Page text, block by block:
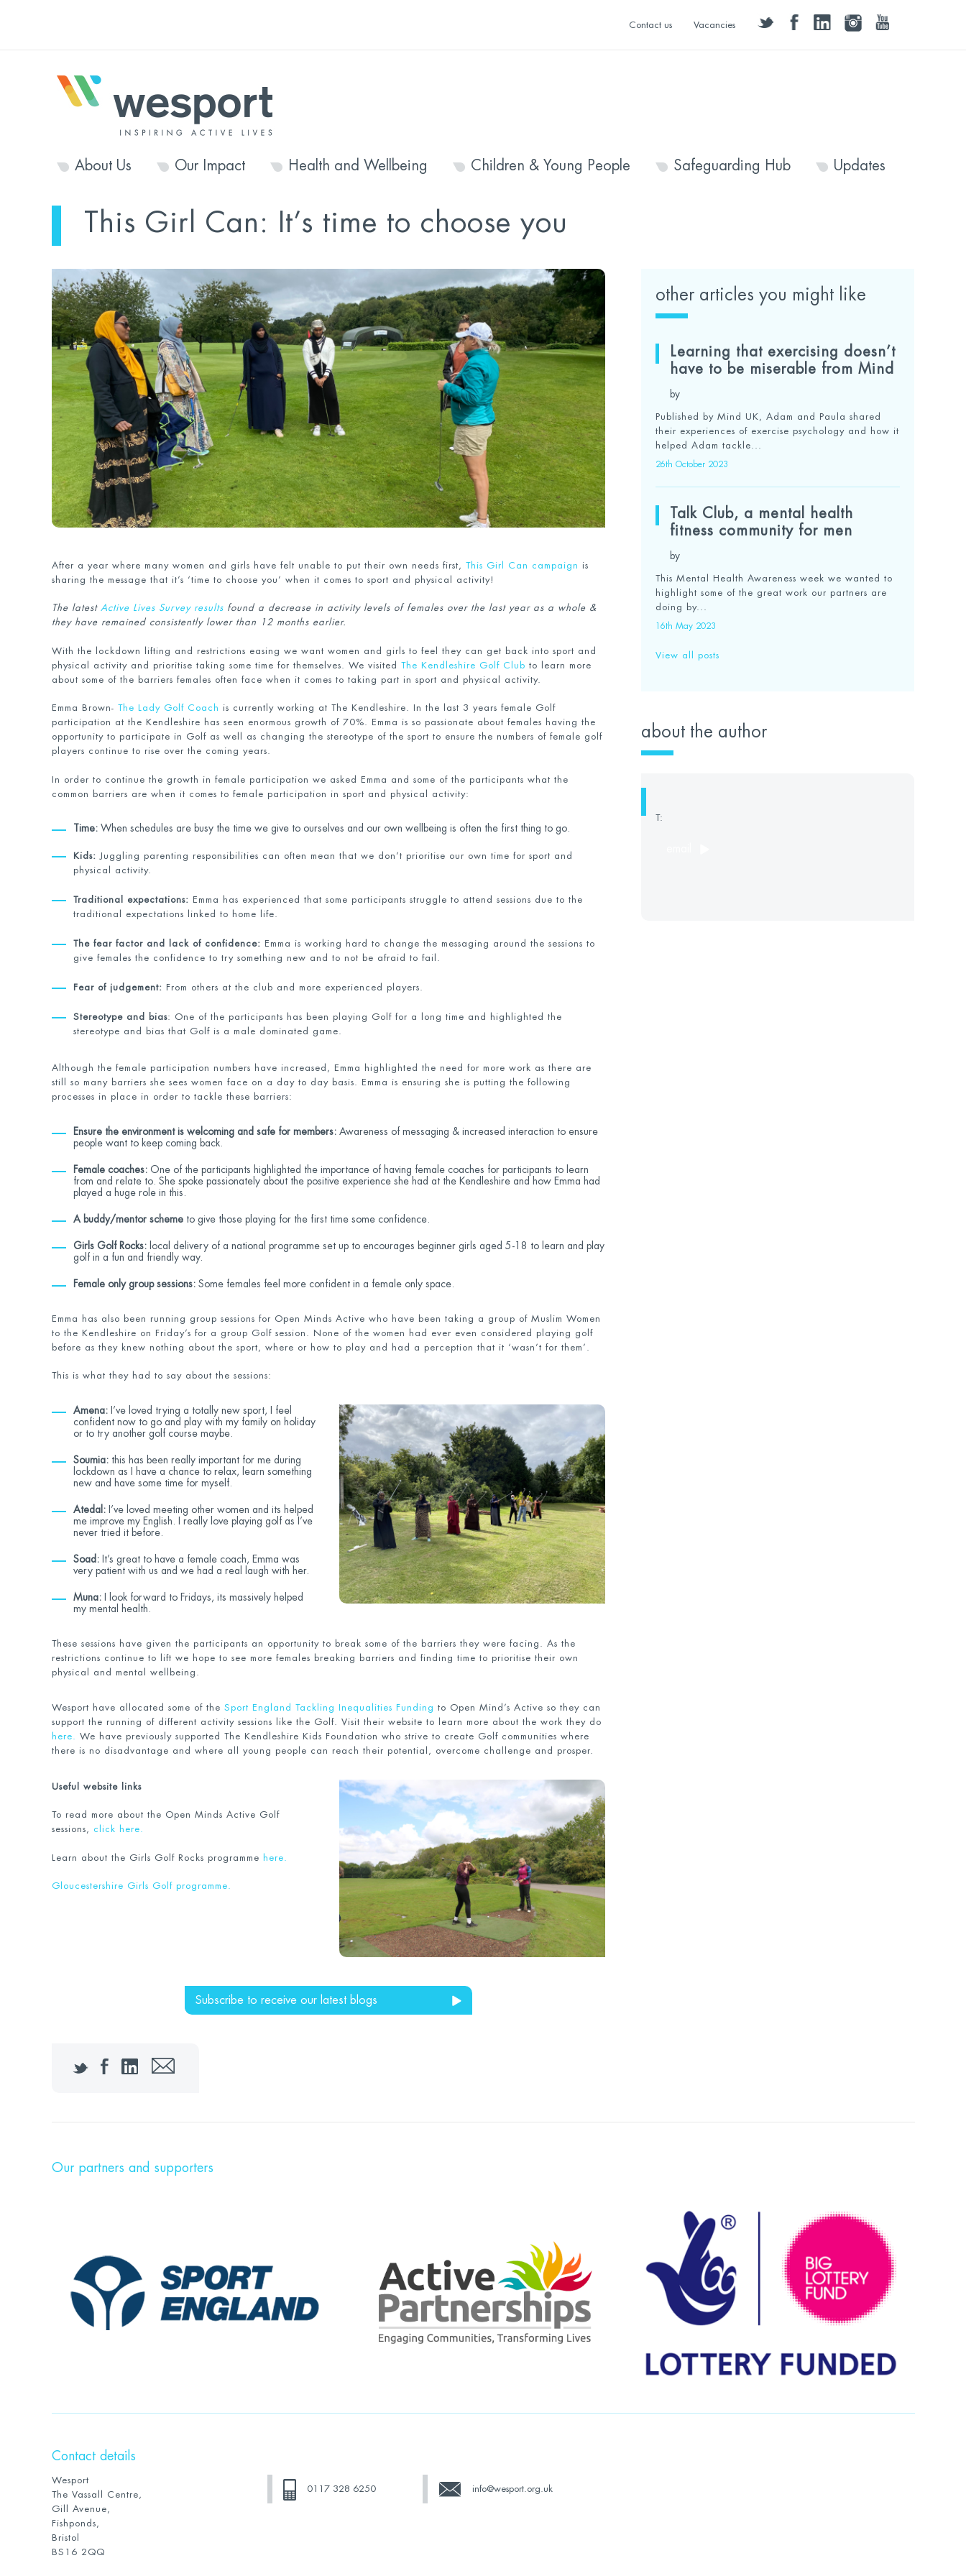
twitter facebooklinkedininstagramyoutube
Contact us Vacancies
About Us Our Impact Health and Wellbeing Children & Young People Safeguarding Hub Updates
This Girl Can: It’s time to choose you
After a year where many women and girls have felt unable to put their own needs first, This Girl Can campaign
is
sharing the message that it’s ‘time to choose you’ when it comes to sport and physical activity!
The latest Active Lives Survey resultsfound a decrease in activity levels of females over the last year as a whole &
they have remained consistently lower than 12 months earlier.
With the lockdown lifting and restrictions easing we want women and girls to feel they can get back into sport and
physical activity and prioritise taking some time for themselves. We visited The Kendleshire Golf Club to learn more
about some of the barriers females often face when it comes to taking part in sport and physical activity.
Emma Brown- The Lady Golf Coach
is currently working at The Kendleshire. In the last 3 years female Golf
participation at the Kendleshire has seen enormous growth of 70%. Emma is so passionate about females having the
opportunity to participate in Golf as well as changing the stereotype of the sport to ensure the numbers of female golf
players continue to rise over the coming years.
In order to continue the growth in female participation we asked Emma and some of the participants what the
common barriers are when it comes to female participation in sport and physical activity:
Time:When schedules are busy the time we give to ourselves and our own wellbeing is often the first thing to go.
Kids: Juggling parenting responsibilities can often mean that we don’t prioritise our own time for sport and
physical activity.
Traditional expectations: Emma has experienced that some participants struggle to attend sessions due to the
traditional expectations linked to home life.
The fear factor and lack of confidence: Emma is working hard to change the messaging around the sessions to
give females the confidence to try something new and to not be afraid to fail.
Fear of judgement: From others at the club and more experienced players.
Stereotype and bias: One of the participants has been playing Golf for a long time and highlighted the
stereotype and bias that Golf is a male dominated game.
Although the female participation numbers have increased, Emma highlighted the need for more work as there are
still so many barriers she sees women face on a day to day basis. Emma is ensuring she is putting the following
processes in place in order to tackle these barriers:
Ensure the environment is welcoming and safe for members:Awareness of messaging & increased interaction to ensure
people want to keep coming back.
Female coaches:One of the participants highlighted the importance of having female coaches for participants to learn
from and relate to. She spoke passionately about the positive experience she had at the Kendleshire and how Emma had
played a huge role in this.
A buddy/mentor schemeto give those playing for the first time some confidence.
Girls Golf Rocks: local delivery of a national programme set up to encourages beginner girls aged 5-18 to learn and play
golf in a fun and friendly way.
Female only group sessions:Some females feel more confident in a female only space.
Emma has also been running group sessions for Open Minds Active who have been taking a group of Muslim Women
to the Kendleshire on Friday’s for a group Golf session. None of the women had ever even considered playing golf
before as they knew nothing about the sport, where or how to play and had a perception that it ‘wasn’t for them’.
This is what they had to say about the sessions:
Amena:I’ve loved trying a totally new sport, I feel
confident now to go and play with my family on holiday
or to try another golf course maybe.
Soumia:this has been really important for me during
lockdown as I have a chance to relax, learn something
new and have some time for myself.
Atedal:I’ve loved meeting other women and its helped
me improve my English. I really love playing golf as I’ve
never tried it before.
Soad:It’s great to have a female coach, Emma was
very patient with us and we had a real laugh with her.
Muna:I look forward to Fridays, its massively helped
my mental health.
These sessions have given the participants an opportunity to break some of the barriers they were facing. As the
restrictions continue to lift we hope to see more females breaking barriers and finding time to prioritise their own
physical and mental wellbeing.
Wesport have allocated some of the Sport England Tackling Inequalities Funding to Open Mind’s Active so they can
support the running of different activity sessions like the Golf. Visit their website to learn more about the work they do
here.
We have previously supported The Kendleshire Kids Foundation who strive to create Golf communities where
there is no disadvantage and where all young people can reach their potential, overcome challenge and prosper.
Useful website links
To read more about the Open Minds Active Golf
sessions,
click here.
Learn about the Girls Golf Rocks programme here.
Gloucestershire Girls Golf programme.
Subscribe to receive our latest blogs
TwitterFacebook
LinkedInEmail
other articles you might like
Learning that exercising doesn’t
have to be miserable from Mind
by
Published by Mind UK, Adam and Paula shared
their experiences of exercise psychology and how it
helped Adam tackle...
26th October 2023
Talk Club, a mental health
fitness community for men
by
This Mental Health Awareness week we wanted to
highlight some of the great work our partners are
doing by...
16th May 2023
View all posts
about the author
T:
Our partners and supporters
Contact details
Wesport
The Vassall Centre,
Gill Avenue,
Fishponds,
Bristol
BS16 2QQ
0117 328 6250 info@wesport.org.uk